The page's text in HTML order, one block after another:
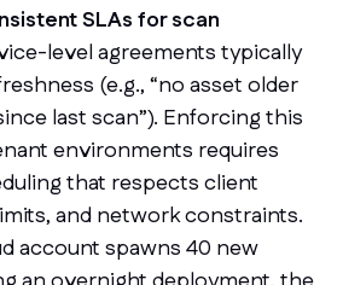
SLAs for scan
level agreements typically
(e.g., “no asset older
last scan”). Enforcing this
environments requires
that respects client
and network constraints.
account spawns 40 new